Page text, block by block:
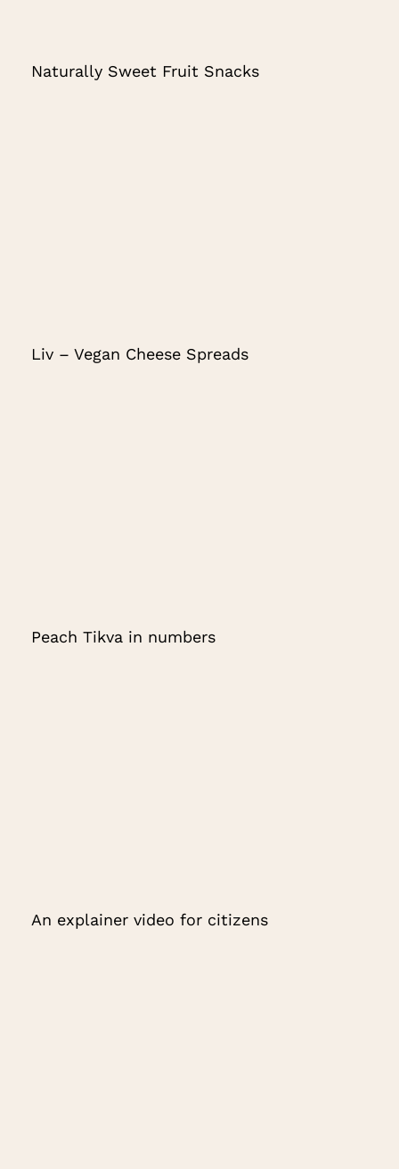
Naturally Sweet Fruit Snacks
Liv – Vegan Cheese Spreads
Peach Tikva in numbers
An explainer video for citizens